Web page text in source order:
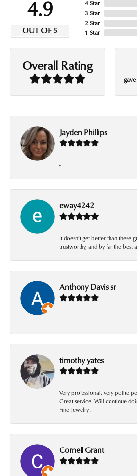
4.9
OUT OF 5
4 Star
3 Star
2 Star
1 Star
Overall Rating
Jayden Phillips
-
eway4242
It doesn’t get better than these
trustworthy, and by far the best
Anthony Davis sr
-
timothy yates
Very professional, very polite
Great service! Will continue
Fine Jewelry .
Cornell Grant